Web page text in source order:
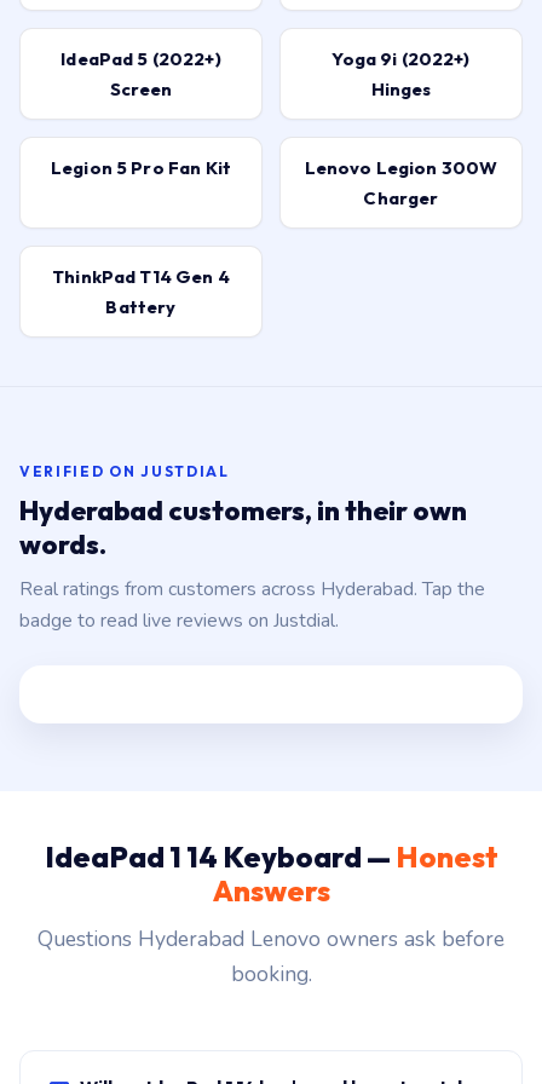
IdeaPad 5 (2022+)
Screen
Yoga 9i (2022+)
Hinges
Legion 5 Pro Fan Kit
Lenovo Legion 300W
Charger
ThinkPad T14 Gen 4
Battery
VERIFIED ON JUSTDIAL
Hyderabad customers, in their own
words.
Real ratings from customers across Hyderabad. Tap the
badge to read live reviews on Justdial.
IdeaPad 1 14 Keyboard — Honest
Answers
Questions Hyderabad Lenovo owners ask before
booking.